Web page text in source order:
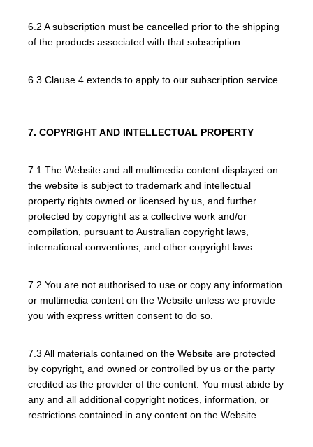
6.2 A subscription must be cancelled prior to the shipping
of the products associated with that subscription.
6.3 Clause 4 extends to apply to our subscription service.
7. COPYRIGHT AND INTELLECTUAL PROPERTY
7.1 The Website and all multimedia content displayed on
the website is subject to trademark and intellectual
property rights owned or licensed by us, and further
protected by copyright as a collective work and/or
compilation, pursuant to Australian copyright laws,
international conventions, and other copyright laws.
7.2 You are not authorised to use or copy any information
or multimedia content on the Website unless we provide
you with express written consent to do so.
7.3 All materials contained on the Website are protected
by copyright, and owned or controlled by us or the party
credited as the provider of the content. You must abide by
any and all additional copyright notices, information, or
restrictions contained in any content on the Website.